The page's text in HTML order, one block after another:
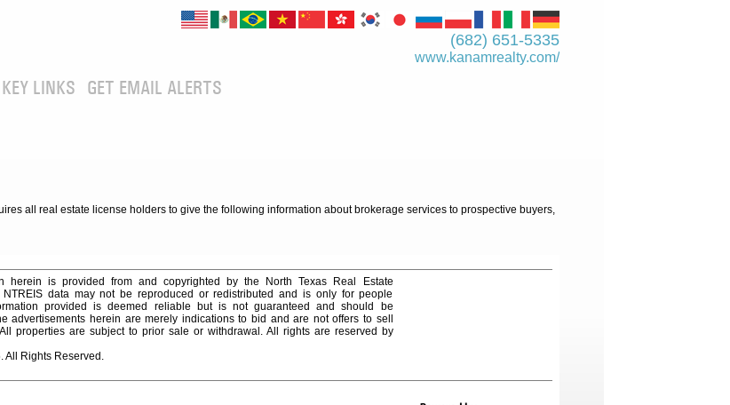
(682) 651-5335
www.kanamrealty.­com/
KEY LINKS GET EMAIL ALERTS
all real estate license holders to give the following information about brokerage services to prospective buyers,
herein is provided from and copyrighted by the North Texas Real Estate
NTREIS data may not be reproduced or redistributed and is only for people
provided is deemed reliable but is not guaranteed and should be
advertisements herein are merely indications to bid and are not offers to sell
properties are subject to prior sale or withdrawal. All rights are reserved by
All Rights Reserved.